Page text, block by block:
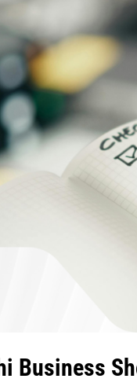
Business